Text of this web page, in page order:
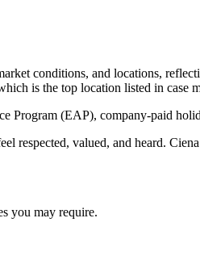
conditions, and locations,
is the top location listed in case
Program (EAP), company-paid
valued, and heard.
you may require.